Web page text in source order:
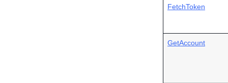
FetchToken
GetAccount